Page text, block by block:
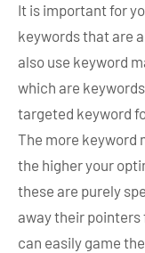
It is important for
keywords that are
also use keyword
which are
targeted keyword
The more keyword
the higher your
these are purely
away their pointers
can easily game